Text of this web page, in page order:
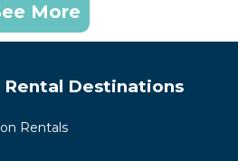
More
Rental Destinations
Rentals